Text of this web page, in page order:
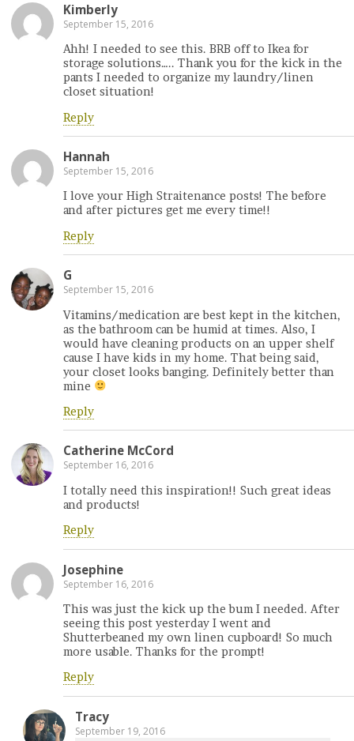
Kimberly
September 15, 2016
Ahh! I needed to see this. BRB off to Ikea for
storage solutions….. Thank you for the kick in the
pants I needed to organize my laundry/linen
closet situation!
Reply
Hannah
September 15, 2016
I love your High Straitenance posts! The before
and after pictures get me every time!!
Reply
G
September 15, 2016
Vitamins/medication are best kept in the kitchen,
as the bathroom can be humid at times. Also, I
would have cleaning products on an upper shelf
cause I have kids in my home. That being said,
your closet looks banging. Definitely better than
mine
Reply
Catherine McCord
September 16, 2016
I totally need this inspiration!! Such great ideas
and products!
Reply
Josephine
September 16, 2016
This was just the kick up the bum I needed. After
seeing this post yesterday I went and
Shutterbeaned my own linen cupboard! So much
more usable. Thanks for the prompt!
Reply
Tracy
September 19, 2016